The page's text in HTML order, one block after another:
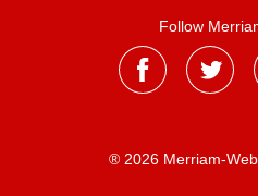
Follow
® 2026 Merriam-